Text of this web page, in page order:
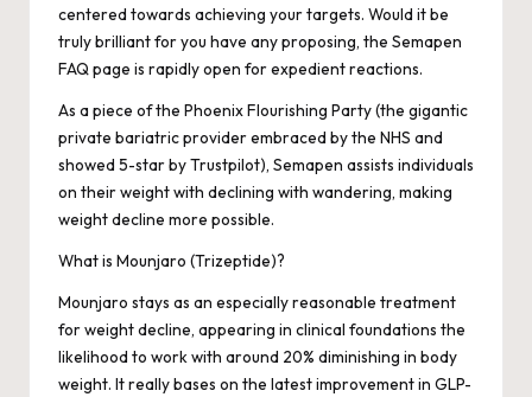
centered towards achieving your targets. Would it be
truly brilliant for you have any proposing, the Semapen
FAQ page is rapidly open for expedient reactions.
As a piece of the Phoenix Flourishing Party (the gigantic
private bariatric provider embraced by the NHS and
showed 5-star by Trustpilot), Semapen assists individuals
on their weight with declining with wandering, making
weight decline more possible.
What is Mounjaro (Trizeptide)?
Mounjaro stays as an especially reasonable treatment
for weight decline, appearing in clinical foundations the
likelihood to work with around 20% diminishing in body
weight. It really bases on the latest improvement in GLP-